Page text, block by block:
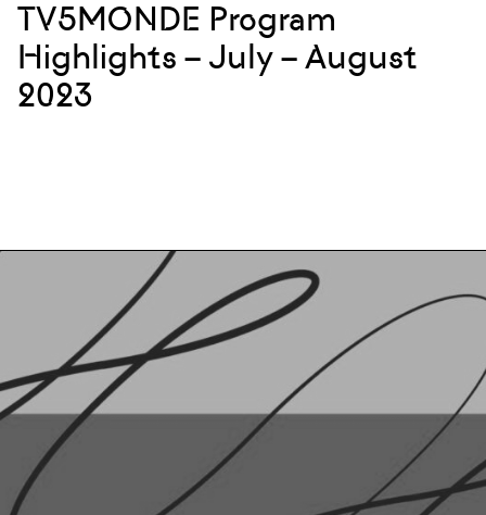
TV5MONDE Program
Highlights – July – August
2023